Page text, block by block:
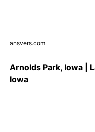
ansvers.com
Arnolds Park, Iowa |
Iowa